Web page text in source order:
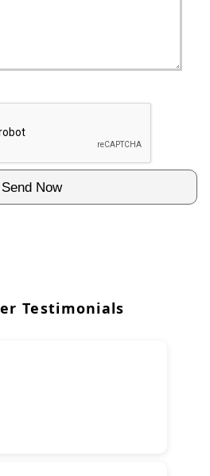
Testimonials